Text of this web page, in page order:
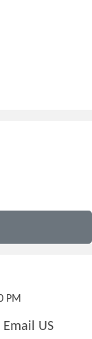
PM
Email US